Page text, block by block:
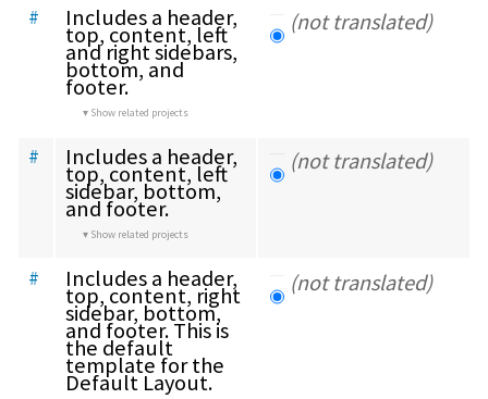
# Includes a header,
top, content, left
and right sidebars,
bottom, and
footer.
Show related projects
(not translated)
# Includes a header,
top, content, left
sidebar, bottom,
and footer.
Show related projects
(not translated)
# Includes a header,
top, content, right
sidebar, bottom,
and footer. This is
the default
template for the
Default Layout.
(not translated)